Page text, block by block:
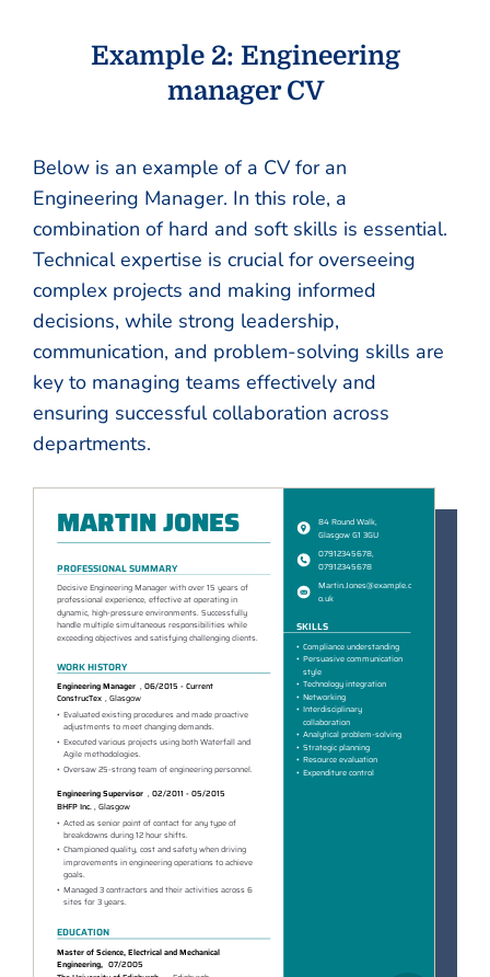
Example 2: Engineering
manager CV
Below is an example of a CV for an
Engineering Manager. In this role, a
combination of hard and soft skills is essential.
Technical expertise is crucial for overseeing
complex projects and making informed
decisions, while strong leadership,
communication, and problem-solving skills are
key to managing teams effectively and
ensuring successful collaboration across
departments.